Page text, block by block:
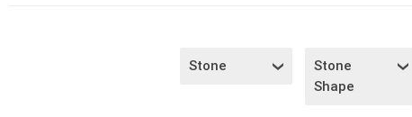
Stone
Stone
Shape